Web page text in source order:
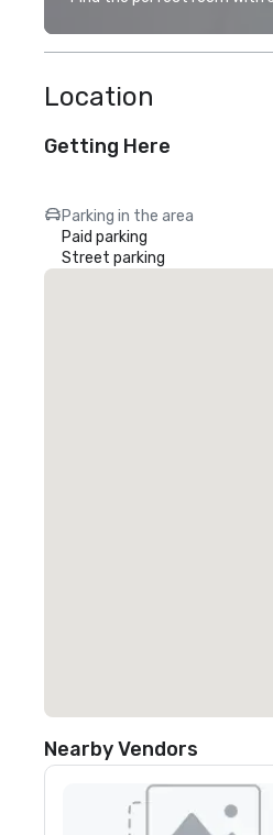
Location
Getting Here
Parking in the area
Paid parking
Street parking
Nearby Vendors